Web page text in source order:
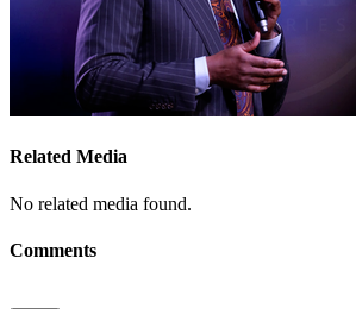
Related Media
No related media found.
Comments